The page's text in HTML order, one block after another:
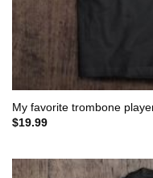
My favorite trombone
$19.99